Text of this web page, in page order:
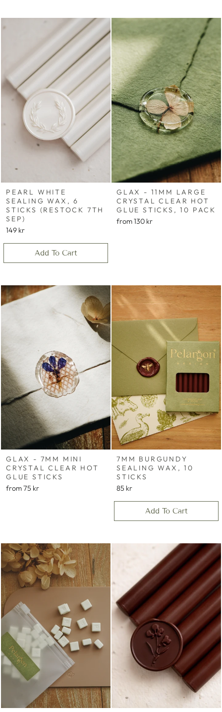
PEARL WHITE
SEALING WAX, 6
STICKS (RESTOCK 7TH
SEP)
149 kr
Add To Cart
GLAX - 11MM LARGE
CRYSTAL CLEAR HOT
GLUE STICKS, 10 PACK
from130 kr
GLAX - 7MM MINI
CRYSTAL CLEAR HOT
GLUE STICKS
from75 kr
7MM BURGUNDY
SEALING WAX, 10
STICKS
85 kr
Add To Cart